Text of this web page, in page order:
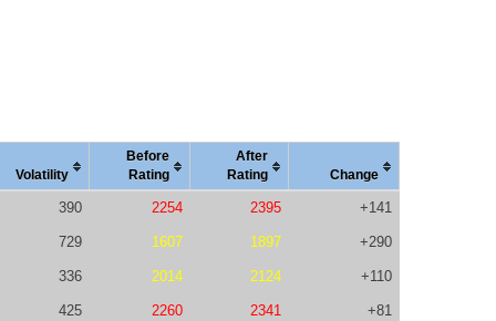
Volatility
Before
Rating
After
Rating
Change
390 2254 2395 +141
729 1607 1897 +290
336 2014 2124 +110
425 2260 2341 +81